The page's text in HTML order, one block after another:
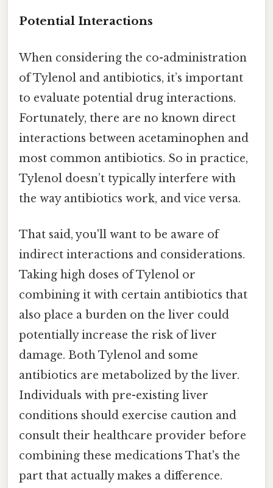
Potential Interactions
When considering the co-administration
of Tylenol and antibiotics, it’s important
to evaluate potential drug interactions.
Fortunately, there are no known direct
interactions between acetaminophen and
most common antibiotics. So in practice,
Tylenol doesn’t typically interfere with
the way antibiotics work, and vice versa.
That said, you'll want to be aware of
indirect interactions and considerations.
Taking high doses of Tylenol or
combining it with certain antibiotics that
also place a burden on the liver could
potentially increase the risk of liver
damage. Both Tylenol and some
antibiotics are metabolized by the liver.
Individuals with pre-existing liver
conditions should exercise caution and
consult their healthcare provider before
combining these medications That's the
part that actually makes a difference.